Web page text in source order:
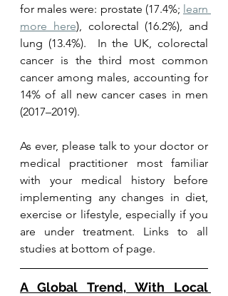
for males were: prostate (17.4%; learn
more here), colorectal (16.2%), and
lung (13.4%).  In the UK, colorectal
cancer is the third most common
cancer among males, accounting for
14% of all new cancer cases in men
(2017–2019).
As ever, please talk to your doctor or
medical practitioner most familiar
with your medical history before
implementing any changes in diet,
exercise or lifestyle, especially if you
are under treatment. Links to all
studies at bottom of page.
A Global Trend, With Local